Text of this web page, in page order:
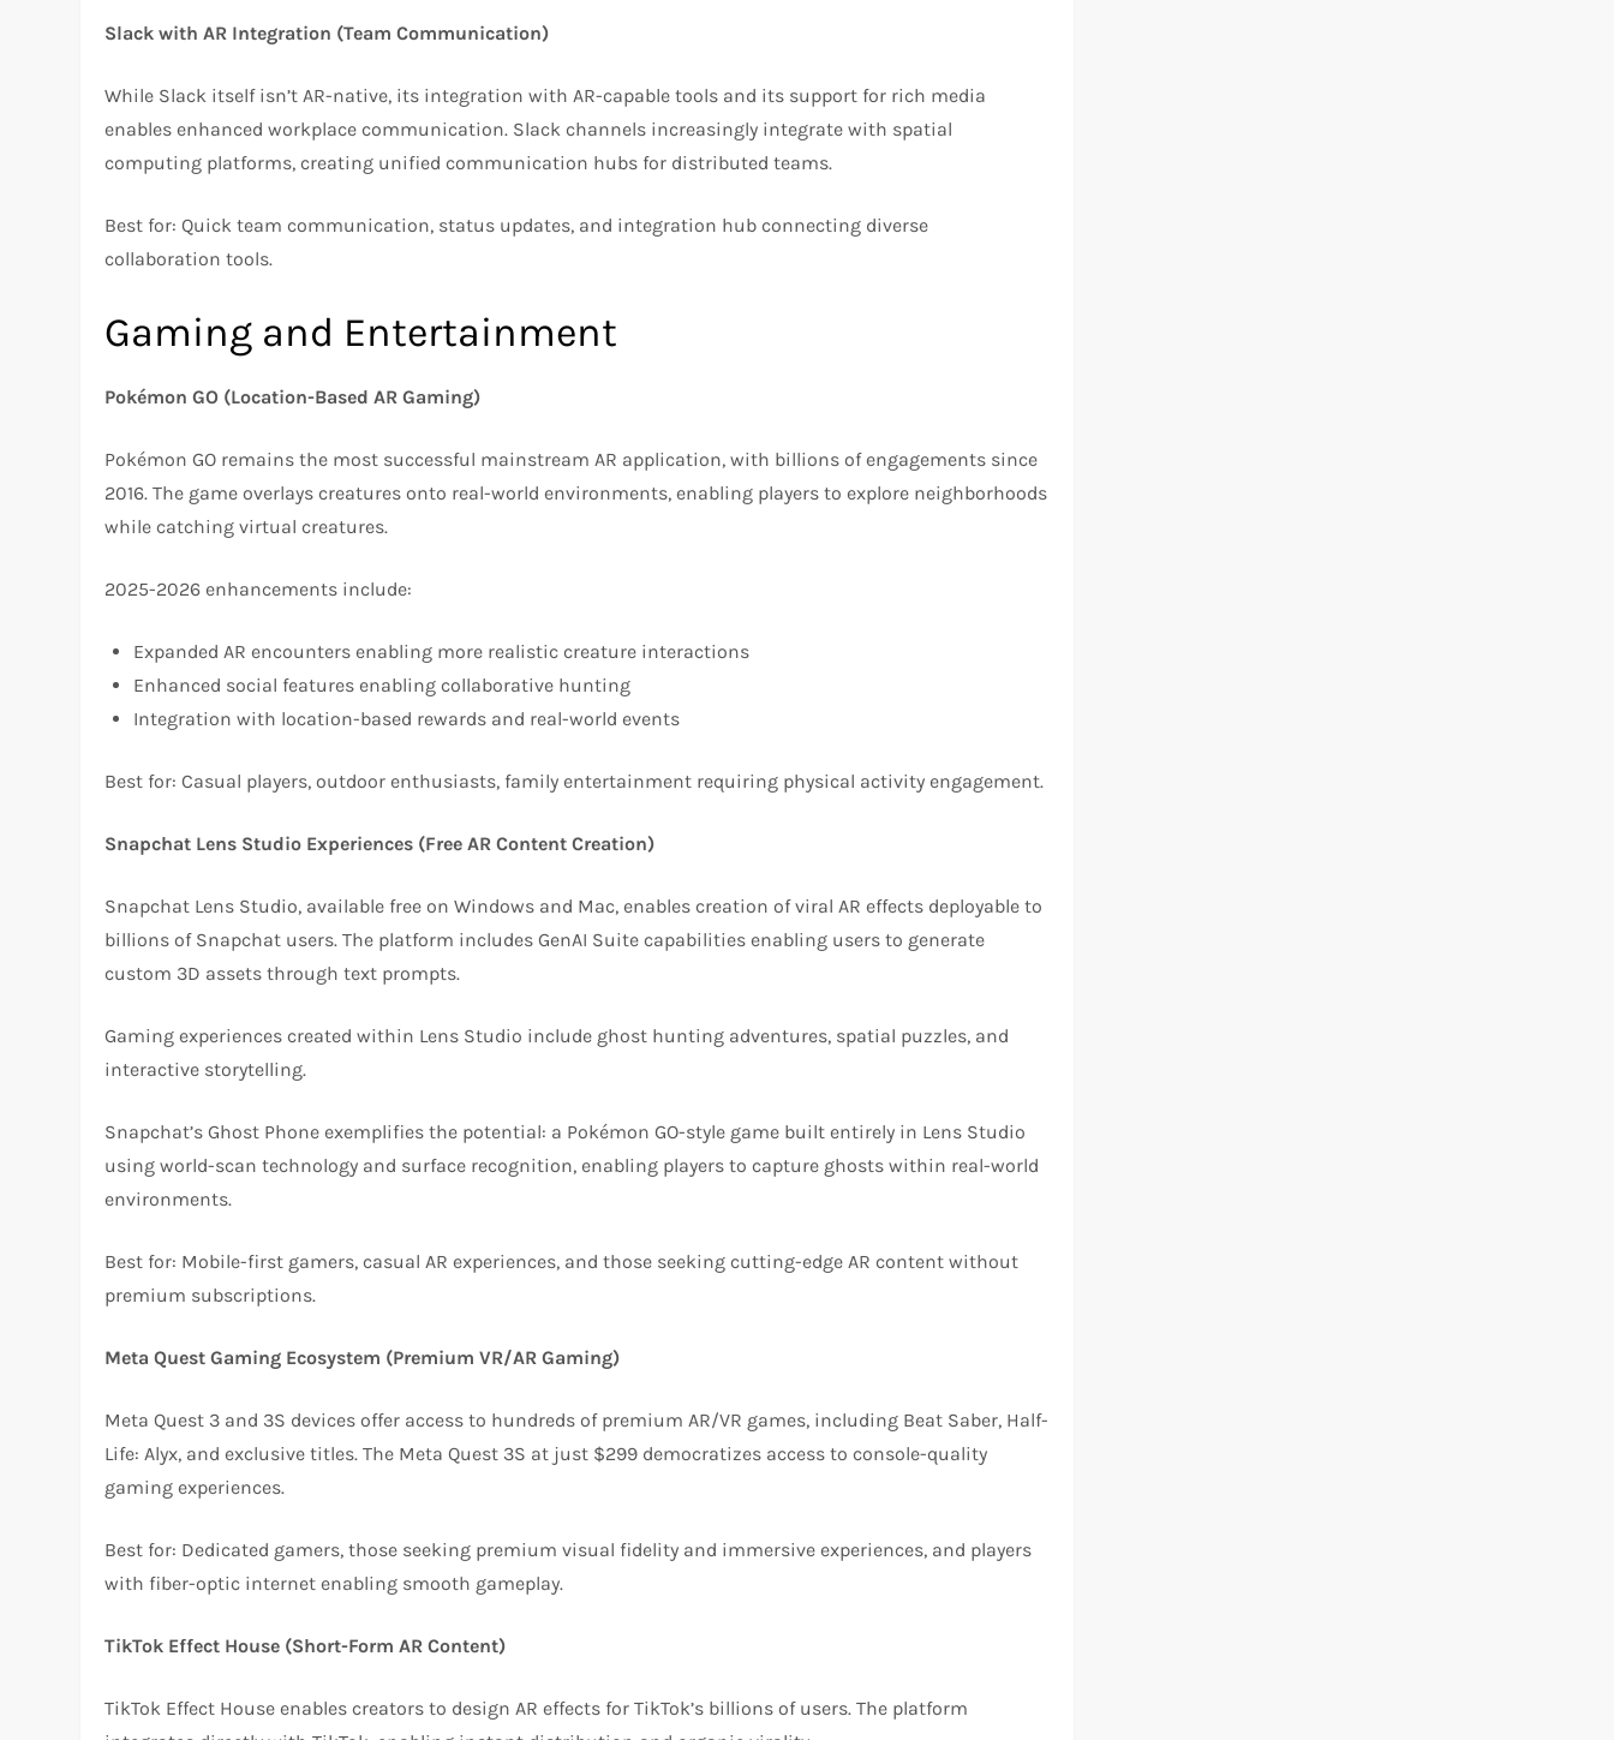
Slack with AR Integration (Team Communication)
While Slack itself isn’t AR-native, its integration with AR-capable tools and its support for rich media
enables enhanced workplace communication. Slack channels increasingly integrate with spatial
computing platforms, creating unified communication hubs for distributed teams.
Best for: Quick team communication, status updates, and integration hub connecting diverse
collaboration tools.
Gaming and Entertainment
Pokémon GO (Location-Based AR Gaming)
Pokémon GO remains the most successful mainstream AR application, with billions of engagements since
2016. The game overlays creatures onto real-world environments, enabling players to explore neighborhoods
while catching virtual creatures.
2025-2026 enhancements include:
Expanded AR encounters enabling more realistic creature interactions
Enhanced social features enabling collaborative hunting
Integration with location-based rewards and real-world events
Best for: Casual players, outdoor enthusiasts, family entertainment requiring physical activity engagement.
Snapchat Lens Studio Experiences (Free AR Content Creation)
Snapchat Lens Studio, available free on Windows and Mac, enables creation of viral AR effects deployable to
billions of Snapchat users. The platform includes GenAI Suite capabilities enabling users to generate
custom 3D assets through text prompts.
Gaming experiences created within Lens Studio include ghost hunting adventures, spatial puzzles, and
interactive storytelling.
Snapchat’s Ghost Phone exemplifies the potential: a Pokémon GO-style game built entirely in Lens Studio
using world-scan technology and surface recognition, enabling players to capture ghosts within real-world
environments.
Best for: Mobile-first gamers, casual AR experiences, and those seeking cutting-edge AR content without
premium subscriptions.
Meta Quest Gaming Ecosystem (Premium VR/AR Gaming)
Meta Quest 3 and 3S devices offer access to hundreds of premium AR/VR games, including Beat Saber, Half-
Life: Alyx, and exclusive titles. The Meta Quest 3S at just $299 democratizes access to console-quality
gaming experiences.
Best for: Dedicated gamers, those seeking premium visual fidelity and immersive experiences, and players
with fiber-optic internet enabling smooth gameplay.
TikTok Effect House (Short-Form AR Content)
TikTok Effect House enables creators to design AR effects for TikTok’s billions of users. The platform